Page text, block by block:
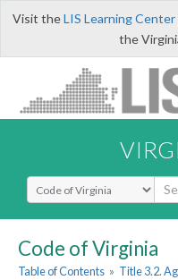
Visit theLIS Learning Center
the
Select Search Type
Code of Virginia
Table of Contents » Title 3.2.